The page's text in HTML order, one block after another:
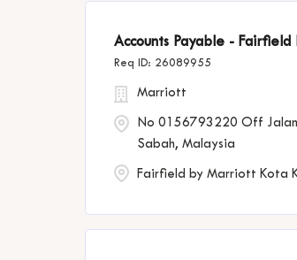
Accounts Payable -
26089955
No 0156793220 Off
Sabah, Malaysia
Marriott
Fairfield by Marriott Kota